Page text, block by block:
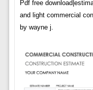
Pdf free
and light commercial
by wayne j.